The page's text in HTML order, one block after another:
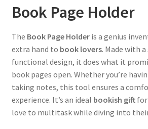
Book Page Holder
The Book Page Holderis a genius
extra hand to book lovers. Made with
functional design, it does what it
book pages open. Whether you’re
taking notes, this tool ensures a
experience. It’s an ideal bookish giftfor
love to multitask while diving into